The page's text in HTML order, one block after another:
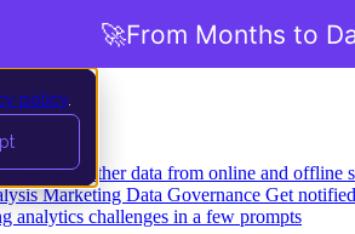
policy
Loading Gather data from online and offline
Marketing Data Governance Get
analytics challenges in a few prompts
🚀From Months to